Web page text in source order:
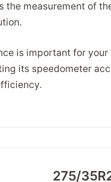
the measurement of
is important for your
its speedometer
275/